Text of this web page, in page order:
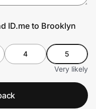
ID.me to Brooklyn
4
5
Very likely